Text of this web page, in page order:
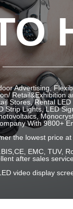
Advertising,
Stores, Rental
Lights, LED
With 9800+
the lowest price at
EMC, TUV,
after sales service.
video display